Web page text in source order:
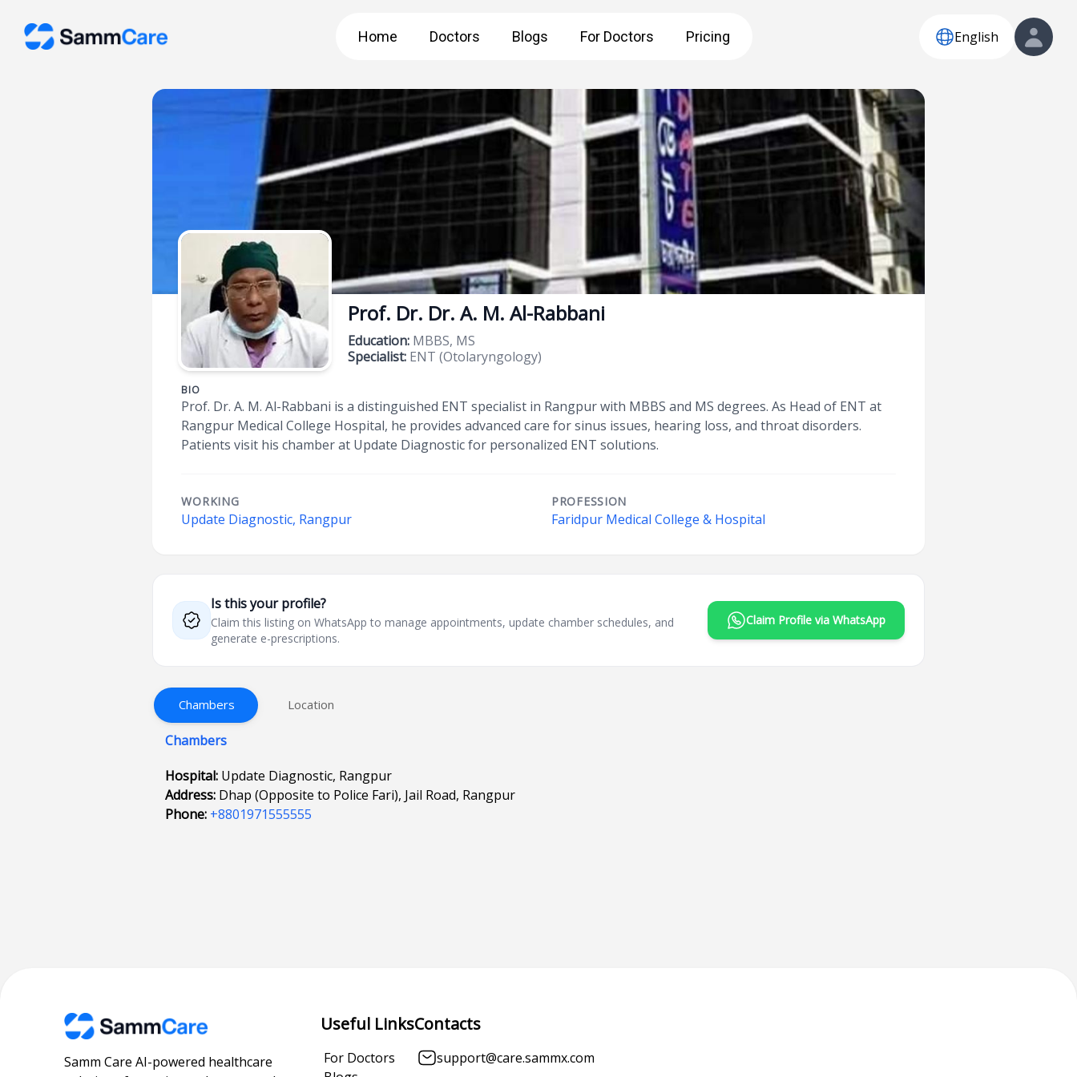
Home Doctors Blogs For Doctors Pricing English
Prof. Dr. Dr. A. M. Al-Rabbani
Education: MBBS, MS
Specialist: ENT (Otolaryngology)
BIO
Prof. Dr. A. M. Al-Rabbani is a distinguished ENT specialist in Rangpur with MBBS and MS degrees. As Head of ENT at
Rangpur Medical College Hospital, he provides advanced care for sinus issues, hearing loss, and throat disorders.
Patients visit his chamber at Update Diagnostic for personalized ENT solutions.
WORKING
Update Diagnostic, Rangpur
PROFESSION
Faridpur Medical College & Hospital
Is this your profile?
Claim this listing on WhatsApp to manage appointments, update chamber schedules, and
generate e-prescriptions.
Claim Profile via WhatsApp
Chambers Location
Chambers
Hospital: Update Diagnostic, Rangpur
Address: Dhap (Opposite to Police Fari), Jail Road, Rangpur
Phone: +8801971555555
Samm Care AI-powered healthcare
Useful Links
For Doctors
Contacts
support@care.sammx.com